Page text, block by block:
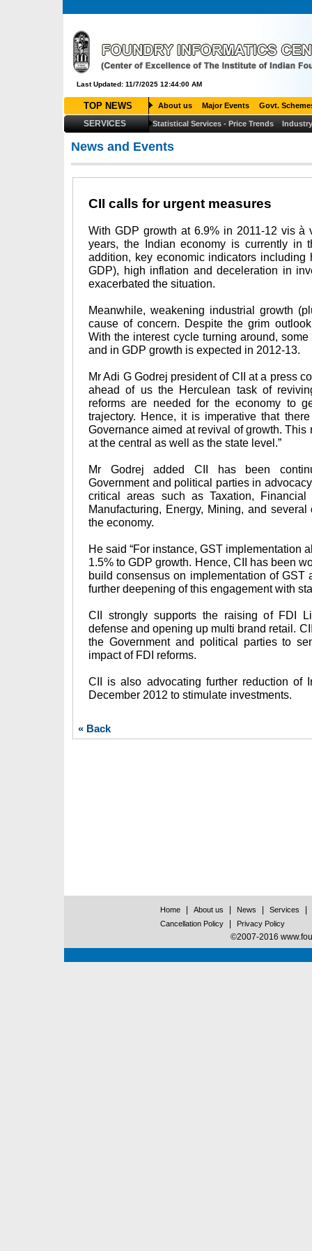
Last Updated: 11/7/2025 12:44:00 AM
TOP NEWS About us Major Events Govt.
SERVICES Statistical Services - Price Trends
News and Events
CII calls for urgent measures
With GDP growth at 6.9% in 2011-12 vis à
years, the Indian economy is currently in
addition, key economic indicators
GDP), high inflation and deceleration in
exacerbated the situation.
Meanwhile, weakening industrial growth
cause of concern. Despite the grim
With the interest cycle turning around,
and in GDP growth is expected in 2012-13.
Mr Adi G Godrej president of CII at a press
ahead of us the Herculean task of
reforms are needed for the economy to
trajectory. Hence, it is imperative that
Governance aimed at revival of growth. This
at the central as well as the state level.”
Mr Godrej added CII has been
Government and political parties in
critical areas such as Taxation, Financial
Manufacturing, Energy, Mining, and
the economy.
He said “For instance, GST implementation
1.5% to GDP growth. Hence, CII has been
build consensus on implementation of GST
further deepening of this engagement with
CII strongly supports the raising of FDI
defense and opening up multi brand retail.
the Government and political parties to
impact of FDI reforms.
CII is also advocating further reduction of
December 2012 to stimulate investments.
« Back
Home About us News Services
Cancellation Policy Privacy Policy
©2007-2016